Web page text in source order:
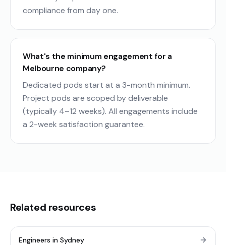
compliance from day one.
What's the minimum engagement for a
Melbourne company?
Dedicated pods start at a 3-month minimum.
Project pods are scoped by deliverable
(typically 4–12 weeks). All engagements include
a 2-week satisfaction guarantee.
Related resources
Engineers in Sydney